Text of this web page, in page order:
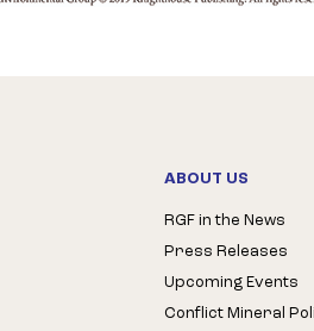
ABOUT US
RGF in the News
Press Releases
Upcoming Events
Conflict Mineral